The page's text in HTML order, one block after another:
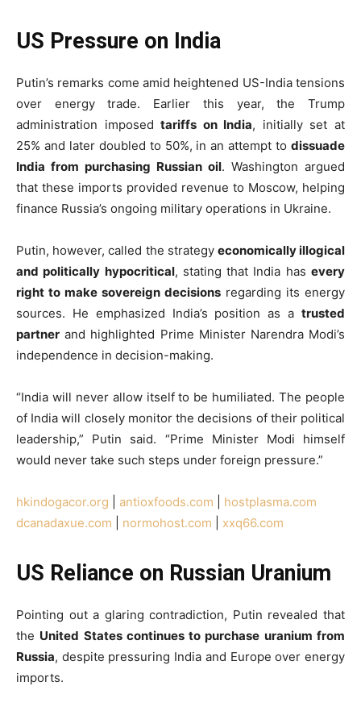
US Pressure on India
Putin’s remarks come amid heightened US-India tensions
over energy trade. Earlier this year, the Trump
administration imposedtariffs on India, initially set at
25% and later doubled to 50%, in an attempt to dissuade
India from purchasing Russian oil. Washington argued
that these imports provided revenue to Moscow, helping
finance Russia’s ongoing military operations in Ukraine.
Putin, however, called the strategy economically illogical
and politically hypocritical, stating that India hasevery
right to make sovereign decisions regarding its energy
sources. He emphasized India’s position as a trusted
partner and highlighted Prime Minister Narendra Modi’s
independence in decision-making.
“India will never allow itself to be humiliated. The people
of India will closely monitor the decisions of their political
leadership,” Putin said. “Prime Minister Modi himself
would never take such steps under foreign pressure.”
hkindogacor.org antioxfoods.com
hostplasma.com
dcanadaxue.com
normohost.com xxq66.com
US Reliance on Russian Uranium
Pointing out a glaring contradiction, Putin revealed that
the United States continues to purchase uranium from
Russia, despite pressuring India and Europe over energy
imports.